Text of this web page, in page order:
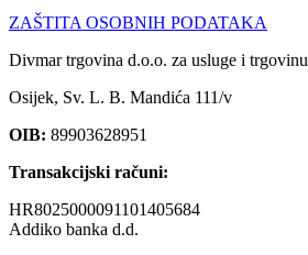
ZAŠTITA OSOBNIH PODATAKA
Divmar trgovina d.o.o. za usluge i trgovinu
Osijek, Sv. L. B. Mandića 111/v
OIB: 89903628951
Transakcijski računi:
HR8025000091101405684
Addiko banka d.d.